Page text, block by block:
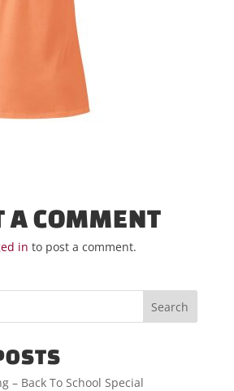
A COMMENT
in to post a comment.
– Back To School Special